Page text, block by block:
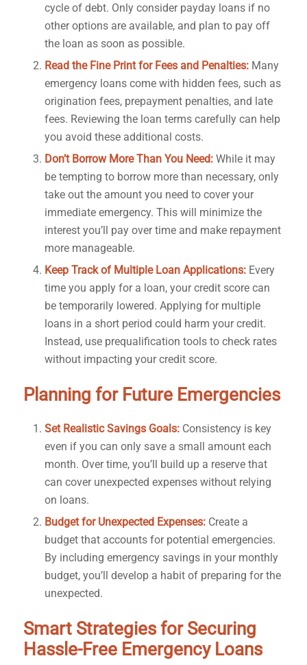
cycle of debt. Only consider payday loans if no
other options are available, and plan to pay off
the loan as soon as possible.
Read the Fine Print for Fees and Penalties: Many
emergency loans come with hidden fees, such as
origination fees, prepayment penalties, and late
fees. Reviewing the loan terms carefully can help
you avoid these additional costs.
Don’t Borrow More Than You Need: While it may
be tempting to borrow more than necessary, only
take out the amount you need to cover your
immediate emergency. This will minimize the
interest you’ll pay over time and make repayment
more manageable.
Keep Track of Multiple Loan Applications: Every
time you apply for a loan, your credit score can
be temporarily lowered. Applying for multiple
loans in a short period could harm your credit.
Instead, use prequalification tools to check rates
without impacting your credit score.
Planning for Future Emergencies
Set Realistic Savings Goals: Consistency is key
even if you can only save a small amount each
month. Over time, you’ll build up a reserve that
can cover unexpected expenses without relying
on loans.
Budget for Unexpected Expenses:Create a
budget that accounts for potential emergencies.
By including emergency savings in your monthly
budget, you’ll develop a habit of preparing for the
unexpected.
Smart Strategies for Securing
Hassle-Free Emergency Loans